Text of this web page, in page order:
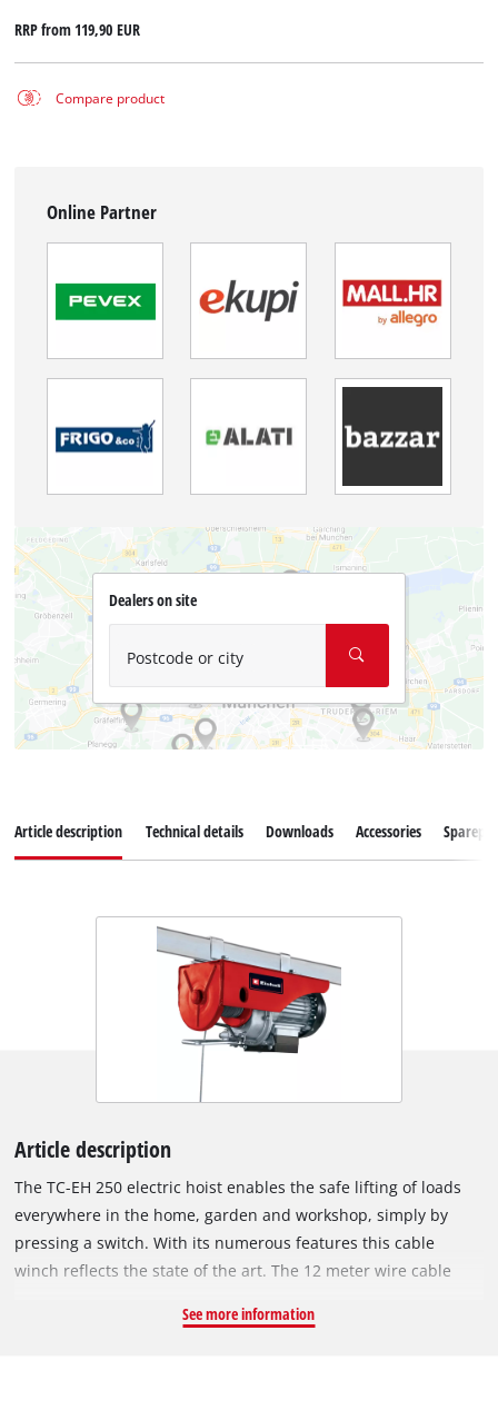
RRP from119,90 EUR
Compare product
Online Partner
Dealers on site
Postcode or city
Article description Technical details Downloads Accessories
Article description
The TC-EH 250 electric hoist enables the safe lifting of loads
everywhere in the home, garden and workshop, simply by
pressing a switch. With its numerous features this cable
winch reflects the state of the art. The 12 meter wire cable
and load hook to lift a maximum load of 250 kg to a height of
See more information